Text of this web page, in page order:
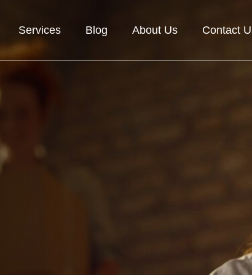
Services Blog About Us Contact